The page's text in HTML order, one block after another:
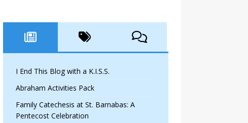
I End This Blog with a K.I.S.S.
Abraham Activities Pack
Family Catechesis at St. Barnabas: A
Pentecost Celebration